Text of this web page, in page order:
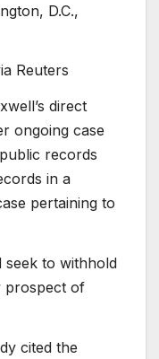
D.C.,
Reuters
direct
ongoing case
records
in a
pertaining to
seek to withhold
prospect of
cited the